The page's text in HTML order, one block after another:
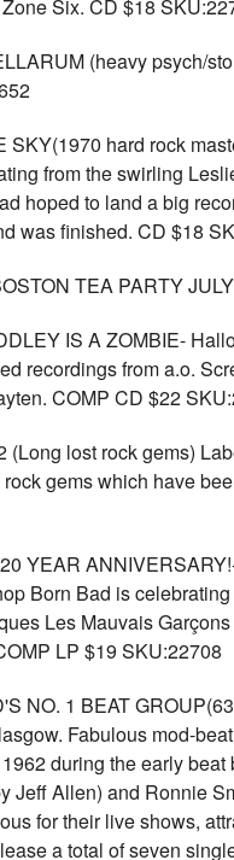
Six. CD $18
(heavy psych/
SKY(1970 hard rock
from the swirling
hoped to land a big
was finished. CD $18
TEA PARTY
IS A ZOMBIE-
recordings from a.o.
COMP CD $22
(Long lost rock gems)
gems which have
YEAR
Born Bad is
Les Mauvais
LP $19 SKU:22708
NO. 1 BEAT
Fabulous mod-
during the early
Jeff Allen) and Ronnie
for their live shows,
a total of seven